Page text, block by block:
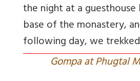
the night at a
base of the monastery,
following day, we
Gompa at Phugtal